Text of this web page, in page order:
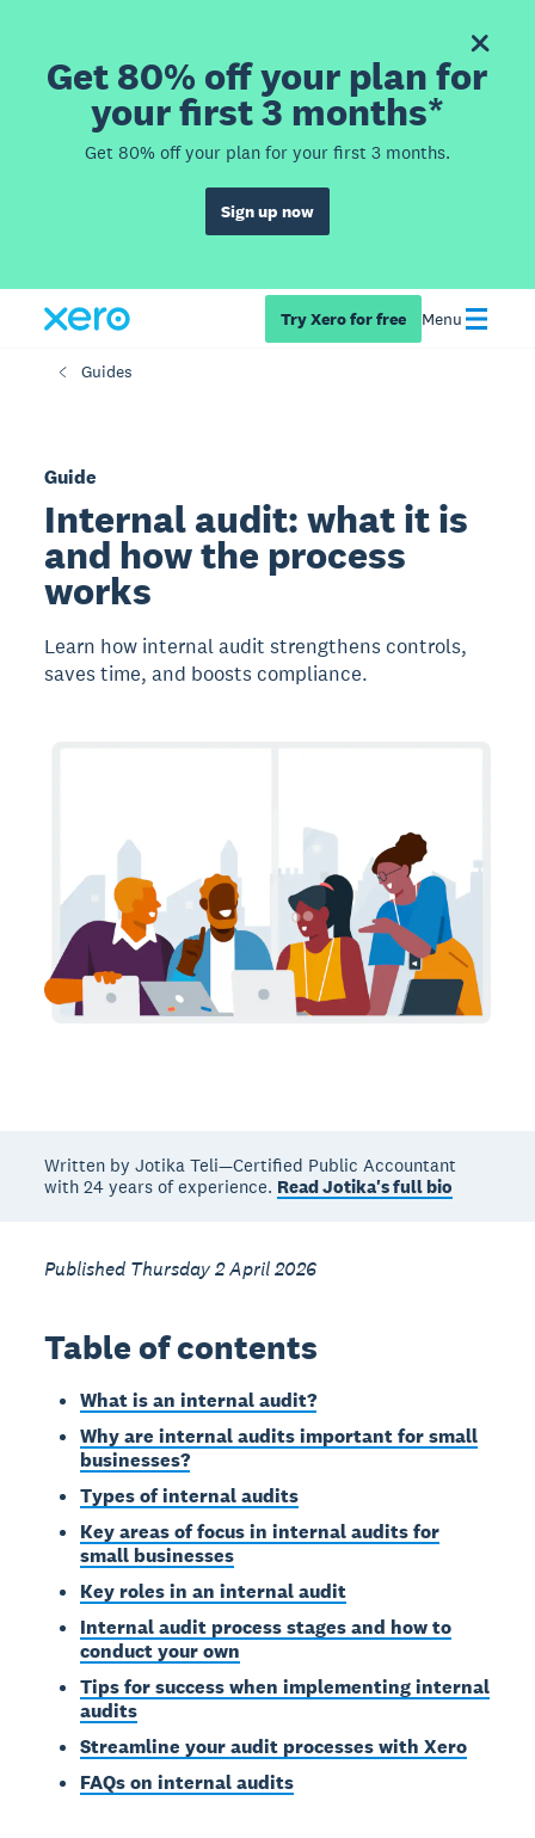
Get 80% off your plan for
your first 3 months*
Get 80% off your plan for your first 3 months.
Sign up now
Try Xero for free Menu
Guides
Guide
Internal audit: what it is
and how the process
works
Learn how internal audit strengthens controls,
saves time, and boosts compliance.
Written by Jotika Teli—Certified Public Accountant
with 24 years of experience. Read Jotika's full bio
Published Thursday 2 April 2026
Table of contents
What is an internal audit?
Why are internal audits important for small
businesses?
Types of internal audits
Key areas of focus in internal audits for
small businesses
Key roles in an internal audit
Internal audit process stages and how to
conduct your own
Tips for success when implementing internal
audits
Streamline your audit processes with Xero
FAQs on internal audits